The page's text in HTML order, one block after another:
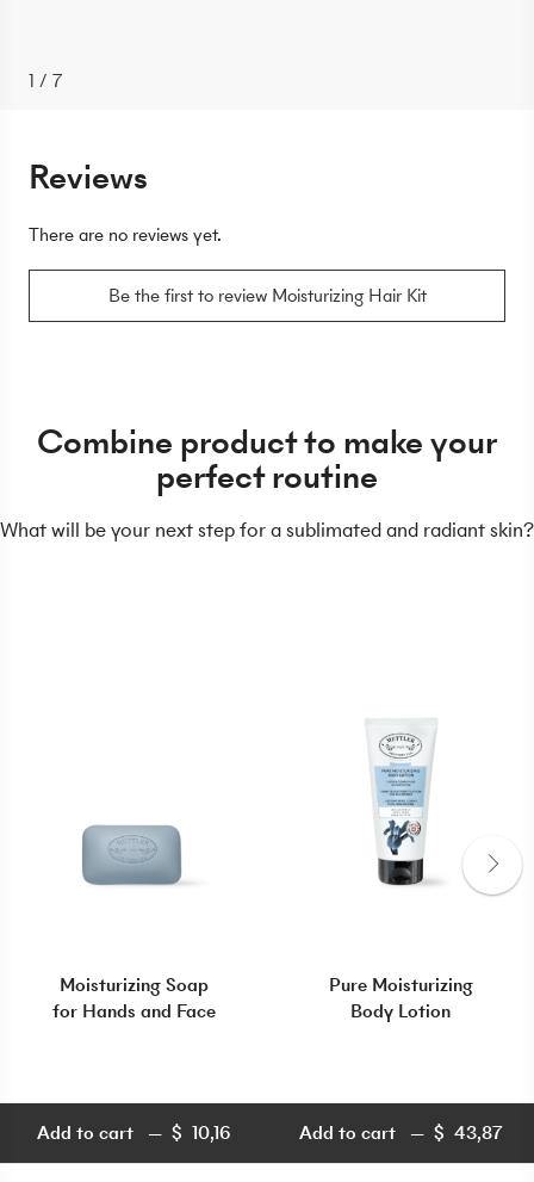
1 / 7
Reviews
There are no reviews yet.
Be the first to review Moisturizing Hair Kit
Combine product to make your
perfect routine
What will be your next step for a sublimated and radiant skin?
Moisturizing Soap
for Hands and Face
$ 10,16
Add to cart $ 10,16
Pure Moisturizing
Body Lotion
$ 43,87
Add to cart $ 43,87